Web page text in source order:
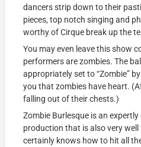
dancers strip down to their
pieces, top notch singing and
worthy of Cirque break up the
You may even leave this show
performers are zombies. The
appropriately set to “Zombie”
you that zombies have heart.
falling out of their chests.)
Zombie Burlesque is an
production that is also very well
certainly knows how to hit all